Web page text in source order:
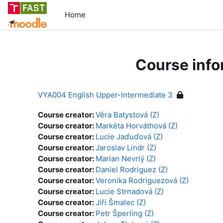
Skip to main content
Home
Course
VYA004 English Upper-Intermediate 3
Course creator:Věra Batystová (Z)
Course creator: Markéta Horváthová (Z)
Course creator: Lucie Jaďuďová (Z)
Course creator:Jaroslav Lindr (Z)
Course creator: Marian Nevrlý (Z)
Course creator: Daniel Rodriguez (Z)
Course creator:Veronika Rodriguezová (Z)
Course creator: Lucie Strnadová (Z)
Course creator:Jiří Šmalec (Z)
Course creator: Petr Šperling (Z)